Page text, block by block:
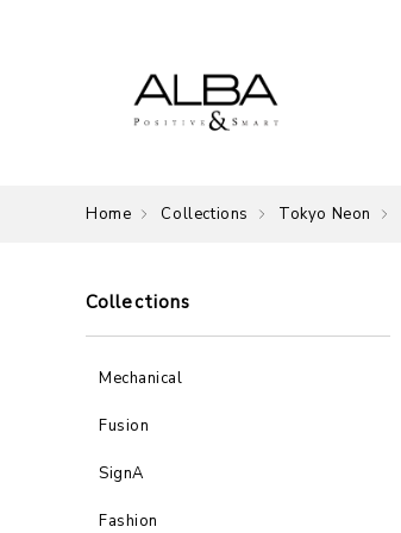
Home Collections Tokyo Neon
Collections
Mechanical
Fusion
SignA
Fashion